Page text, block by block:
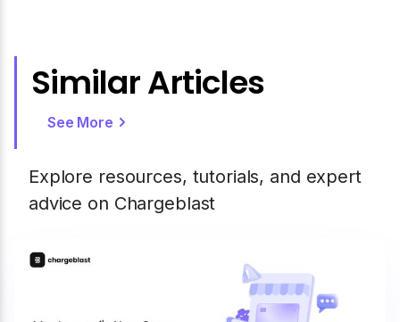
Similar Articles
See More
Explore resources, tutorials, and expert
advice on Chargeblast